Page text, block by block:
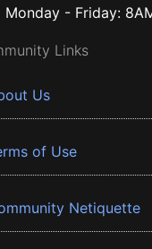
Monday - Friday:
Links
Us
of Use
Netiquette